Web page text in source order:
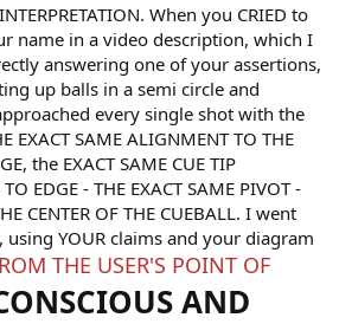
When you CRIED to
name in a video description, which I
answering one of your assertions,
up balls in a semi circle and
every single shot with the
EXACT SAME ALIGNMENT TO THE
the EXACT SAME CUE TIP
EDGE - THE EXACT SAME PIVOT -
CENTER OF THE CUEBALL. I went
YOUR claims and your diagram
THE USER'S POINT OF
AND